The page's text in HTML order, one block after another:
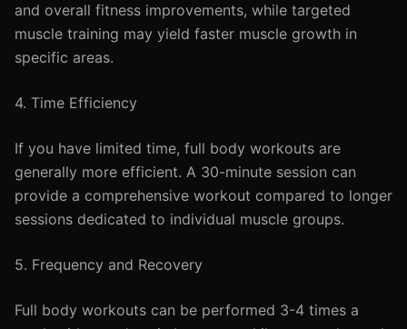
and overall fitness improvements, while targeted
muscle training may yield faster muscle growth in
specific areas.
4. Time Efficiency
If you have limited time, full body workouts are
generally more efficient. A 30-minute session can
provide a comprehensive workout compared to longer
sessions dedicated to individual muscle groups.
5. Frequency and Recovery
Full body workouts can be performed 3-4 times a